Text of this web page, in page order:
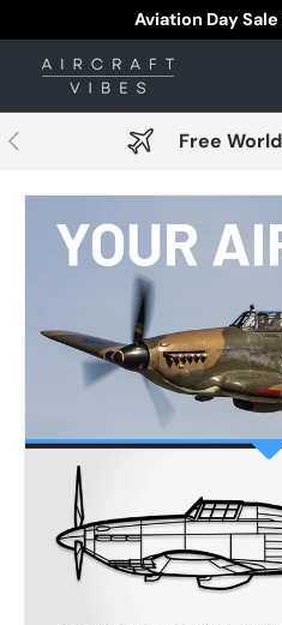
Skip to content
Aviation Day Sale
Search
Previous Free